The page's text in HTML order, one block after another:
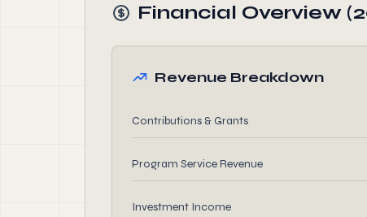
Financial Overview
Revenue Breakdown
Contributions & Grants
Program Service Revenue
Investment Income